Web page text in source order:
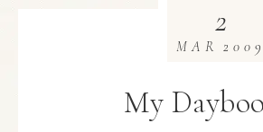
My
2
MAR 2009